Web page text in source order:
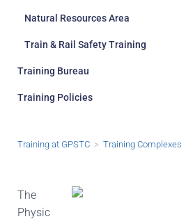
Natural Resources Area
Train & Rail Safety Training
Training Bureau
Training Policies
Training at GPSTC > Training Complexes
The
Physic